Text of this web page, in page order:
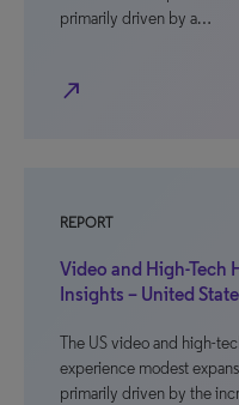
primarily driven by a…
north_east
REPORT
Video and High-Tech
Insights – United
The US video and high-
experience modest
primarily driven by the